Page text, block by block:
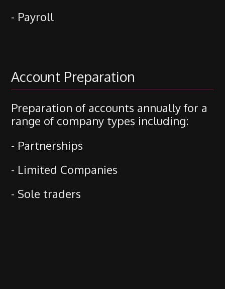
- Payroll
Account Preparation
Preparation of accounts annually for a
range of company types including:
- Partnerships
- Limited Companies
- Sole traders